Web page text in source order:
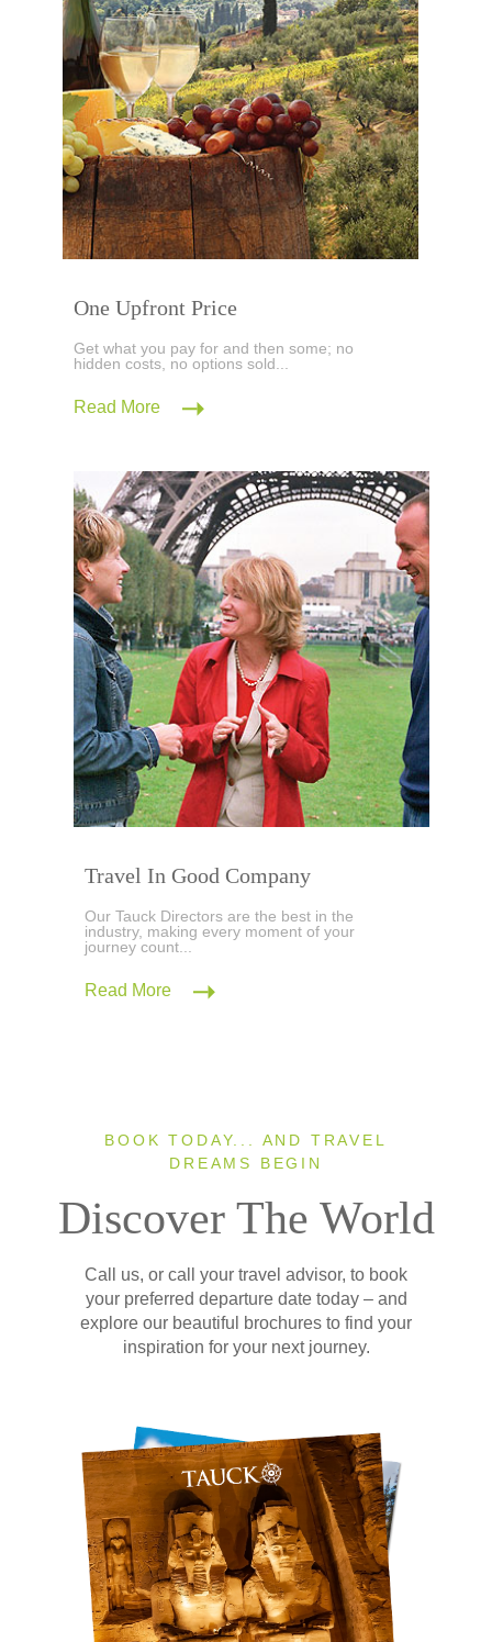
One Upfront Price
Get what you pay for and then some; no
hidden costs, no options sold...
Read More
Travel In Good Company
Our Tauck Directors are the best in the
industry, making every moment of your
journey count...
Read More
BOOK TODAY... AND TRAVEL
DREAMS BEGIN
Discover The World
Call us, or call your travel advisor, to book
your preferred departure date today – and
explore our beautiful brochures to find your
inspiration for your next journey.